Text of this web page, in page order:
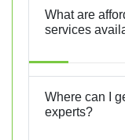
What are
services
Where can I
experts?